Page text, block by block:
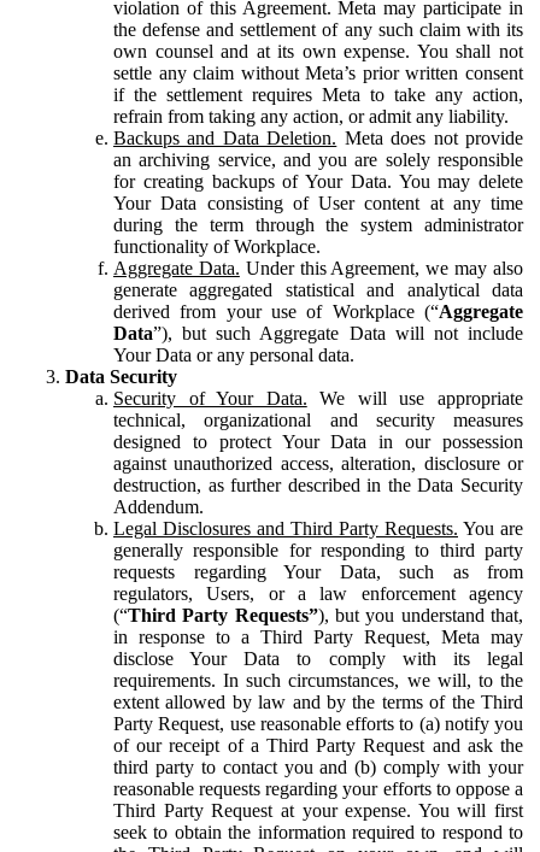
violation of this Agreement. Meta may participate in
the defense and settlement of any such claim with its
own counsel and at its own expense. You shall not
settle any claim without Meta’s prior written consent
if the settlement requires Meta to take any action,
refrain from taking any action, or admit any liability.
Backups and Data Deletion. Meta does not provide
an archiving service, and you are solely responsible
for creating backups of Your Data. You may delete
Your Data consisting of User content at any time
during the term through the system administrator
functionality of Workplace.
Aggregate Data. Under this Agreement, we may also
generate aggregated statistical and analytical data
derived from your use of Workplace (“Aggregate
Data”), but such Aggregate Data will not include
Your Data or any personal data.
Data Security
Security of Your Data. We will use appropriate
technical, organizational and security measures
designed to protect Your Data in our possession
against unauthorized access, alteration, disclosure or
destruction, as further described in the Data Security
Addendum.
Legal Disclosures and Third Party Requests. You are
generally responsible for responding to third party
requests regarding Your Data, such as from
regulators, Users, or a law enforcement agency
(“Third Party Requests”), but you understand that,
in response to a Third Party Request, Meta may
disclose Your Data to comply with its legal
requirements. In such circumstances, we will, to the
extent allowed by law and by the terms of the Third
Party Request, use reasonable efforts to (a) notify you
of our receipt of a Third Party Request and ask the
third party to contact you and (b) comply with your
reasonable requests regarding your efforts to oppose a
Third Party Request at your expense. You will first
seek to obtain the information required to respond to